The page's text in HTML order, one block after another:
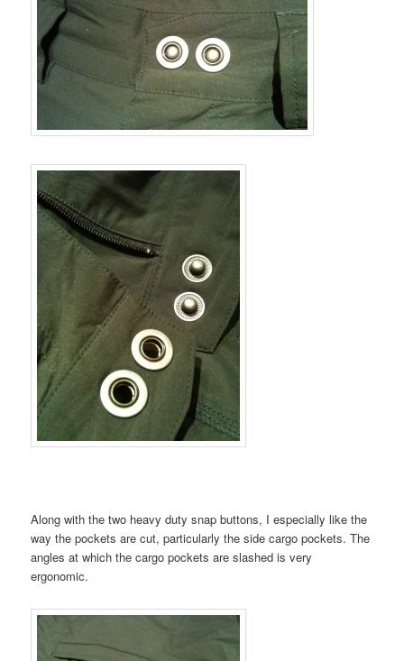
Along with the two heavy duty snap buttons, I especially like the
way the pockets are cut, particularly the side cargo pockets. The
angles at which the cargo pockets are slashed is very
ergonomic.